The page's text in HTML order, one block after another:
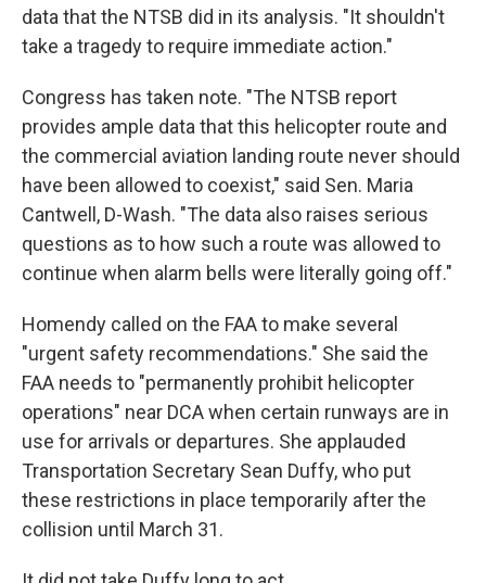
data that the NTSB did in its analysis. "It shouldn't
take a tragedy to require immediate action."
Congress has taken note. "The NTSB report
provides ample data that this helicopter route and
the commercial aviation landing route never should
have been allowed to coexist," said Sen. Maria
Cantwell, D-Wash. "The data also raises serious
questions as to how such a route was allowed to
continue when alarm bells were literally going off."
Homendy called on the FAA to make several
"urgent safety recommendations." She said the
FAA needs to "permanently prohibit helicopter
operations" near DCA when certain runways are in
use for arrivals or departures. She applauded
Transportation Secretary Sean Duffy, who put
these restrictions in place temporarily after the
collision until March 31.